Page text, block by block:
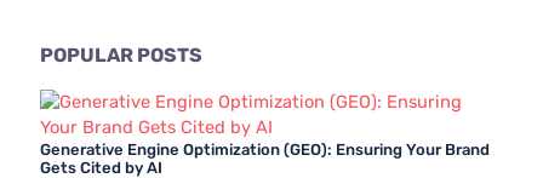
c
f
o
POPULAR POSTS
Generative Engine Optimization (GEO): Ensuring Your Brand
Gets Cited by AI